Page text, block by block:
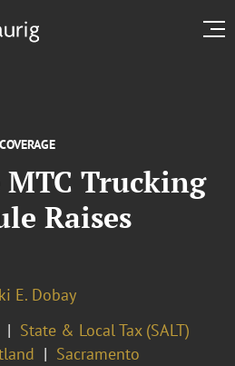
Trucking
Raises
E. Dobay
State & Local Tax (SALT)
Sacramento